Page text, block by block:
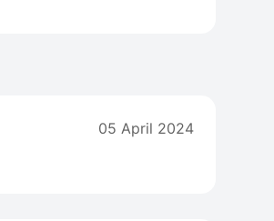
05 April 2024